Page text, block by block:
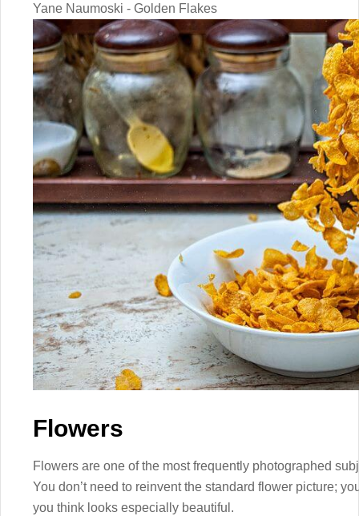
Yane Naumoski - Golden Flakes
Flowers
Flowers are one of the most frequently photographed
You don’t need to reinvent the standard flower picture;
you think looks especially beautiful.